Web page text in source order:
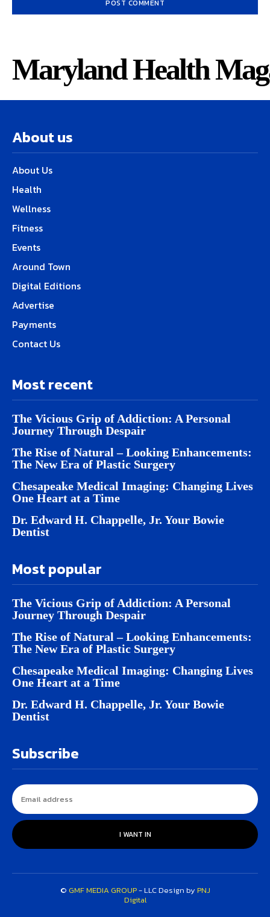
Maryland Health
About us
About Us
Health
Wellness
Fitness
Events
Around Town
Digital Editions
Advertise
Payments
Contact Us
Most recent
The Vicious Grip of Addiction: A Personal
Journey Through Despair
The Rise of Natural – Looking Enhancements:
The New Era of Plastic Surgery
Chesapeake Medical Imaging: Changing Lives
One Heart at a Time
Dr. Edward H. Chappelle, Jr. Your Bowie
Dentist
Most popular
The Vicious Grip of Addiction: A Personal
Journey Through Despair
The Rise of Natural – Looking Enhancements:
The New Era of Plastic Surgery
Chesapeake Medical Imaging: Changing Lives
One Heart at a Time
Dr. Edward H. Chappelle, Jr. Your Bowie
Dentist
Subscribe
I WANT IN
© GMF MEDIA GROUP- LLC Design by PNJ
Digital